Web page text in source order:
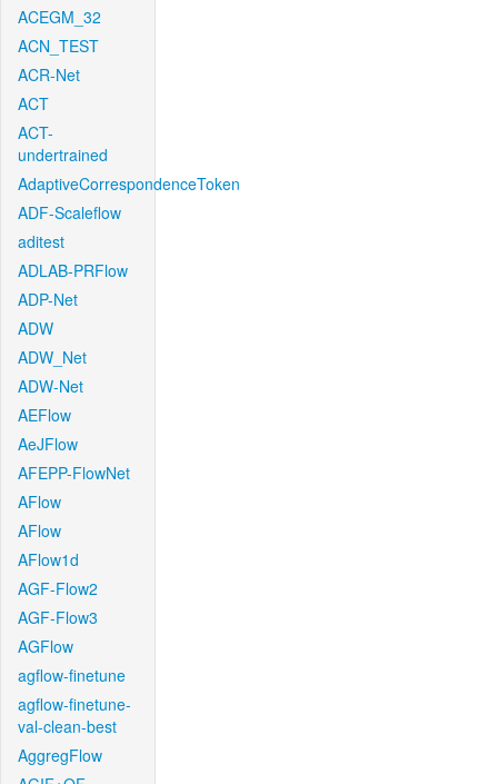
ACEGM_32
ACN_TEST
ACR-Net
ACT
ACT-
undertrained
AdaptiveCorrespondenceToken
ADF-Scaleflow
aditest
ADLAB-PRFlow
ADP-Net
ADW
ADW_Net
ADW-Net
AEFlow
AeJFlow
AFEPP-FlowNet
AFlow
AFlow
AFlow1d
AGF-Flow2
AGF-Flow3
AGFlow
agflow-finetune
agflow-finetune-
val-clean-best
AggregFlow